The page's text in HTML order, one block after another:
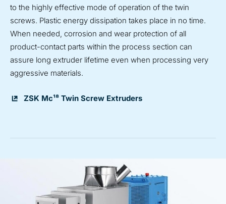
to the highly effective mode of operation of the twin
screws. Plastic energy dissipation takes place in no time.
When needed, corrosion and wear protection of all
product-contact parts within the process section can
assure long extruder lifetime even when processing very
aggressive materials.
ZSK Mc¹⁸ Twin Screw Extruders